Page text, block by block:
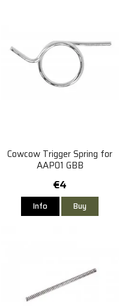
Cowcow Trigger Spring for
AAP01 GBB
€4
Info Buy